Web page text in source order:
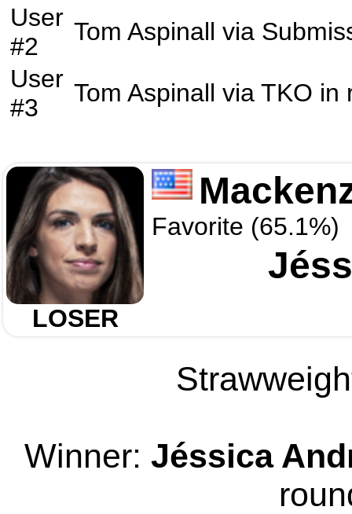
User
#2
Tom Aspinall via
User
#3
Tom Aspinall via TKO in
LOSER
Favorite (65.1%)
Winner: Jéssica